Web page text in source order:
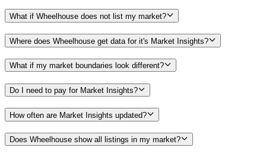
What if Wheelhouse does not list my market?
Where does Wheelhouse get data for it's Market Insights?
What if my market boundaries look different?
Do I need to pay for Market Insights?
How often are Market Insights updated?
Does Wheelhouse show all listings in my market?